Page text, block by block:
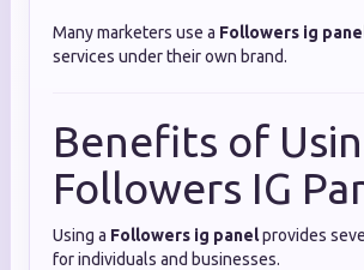
Many marketers use a Followers ig
services under their own brand.
Benefits of
Followers IG
Using a Followers ig panelprovides
for individuals and businesses.